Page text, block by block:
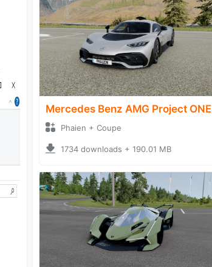
Mercedes Benz AMG Project ONE
Phaien + Coupe
1734 downloads + 190.01 MB